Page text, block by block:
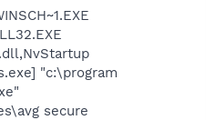
"c:\program
secure